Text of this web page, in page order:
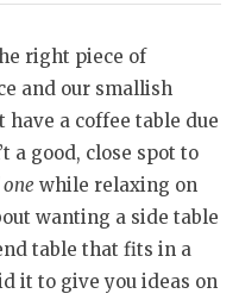
right piece of
and our smallish
have a coffee table due
a good, close spot to
while relaxing on
wanting a side table
table that fits in a
it to give you ideas on